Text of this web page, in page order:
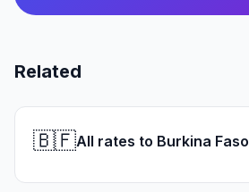
Related
🇧🇫All rates to Burkina Faso